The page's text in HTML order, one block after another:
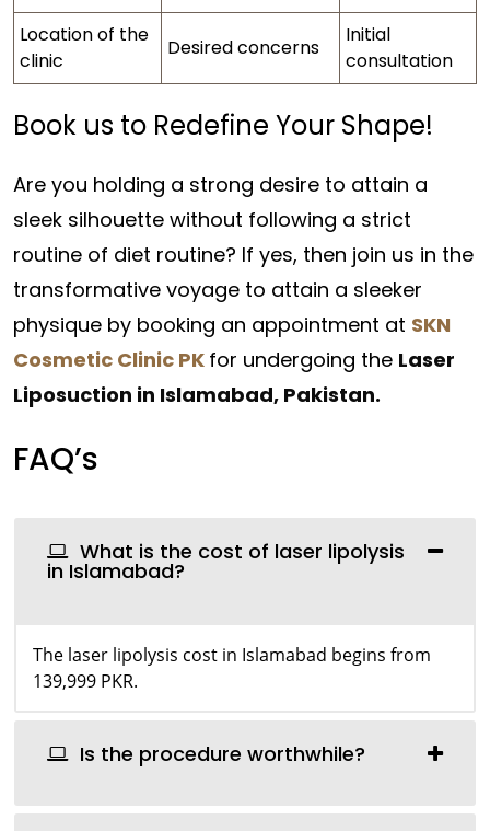
Location of the
clinic
Desired concerns
Initial
consultation
Book us to Redefine Your Shape!
Are you holding a strong desire to attain a
sleek silhouette without following a strict
routine of diet routine? If yes, then join us in the
transformative voyage to attain a sleeker
physique by booking an appointment at SKN
Cosmetic Clinic PK for undergoing the Laser
Liposuction in Islamabad, Pakistan.
FAQ’s
What is the cost of laser lipolysis
in Islamabad?
The laser lipolysis cost in Islamabad begins from
139,999 PKR.
Is the procedure worthwhile?